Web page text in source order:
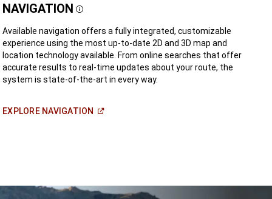
NAVIGATION Disclosure
Available navigation offers a fully integrated, customizable
experience using the most up-to-date 2D and 3D map and
location technology available. From online searches that offer
accurate results to real-time updates about your route, the
system is state-of-the-art in every way.
EXPLORE NAVIGATION
(Open